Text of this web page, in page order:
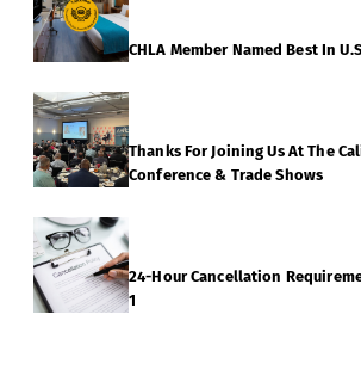
CHLA Member Named Best In
Thanks For Joining Us At The
Conference & Trade Shows
24-Hour Cancellation
1